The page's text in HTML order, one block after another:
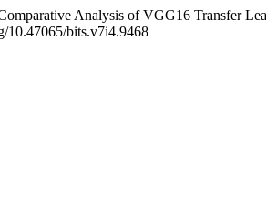
Analysis of VGG16 Transfer
10.47065/bits.v7i4.9468